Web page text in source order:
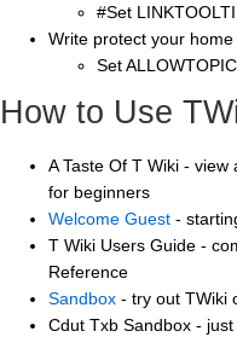
#Set
Write protect your
Set
How to Use
A Taste Of T Wiki -
for beginners
Welcome Guest -
T Wiki Users Guide -
Reference
Sandbox - try out TWiki
Cdut Txb Sandbox -